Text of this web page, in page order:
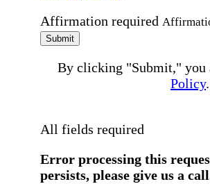
Affirmation required
Submit
By clicking "Submit," you
Policy.
All fields required
Error processing this
persists, please give us a